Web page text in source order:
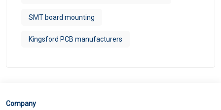
SMT board mounting
Kingsford PCB manufacturers
Company